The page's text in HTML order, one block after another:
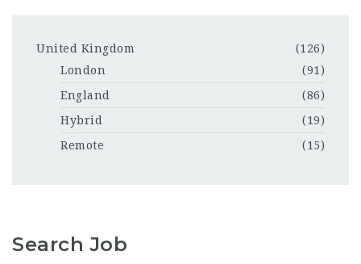
United Kingdom
(126)
London
(91)
England
(86)
Hybrid
(19)
Remote
(15)
Search Job